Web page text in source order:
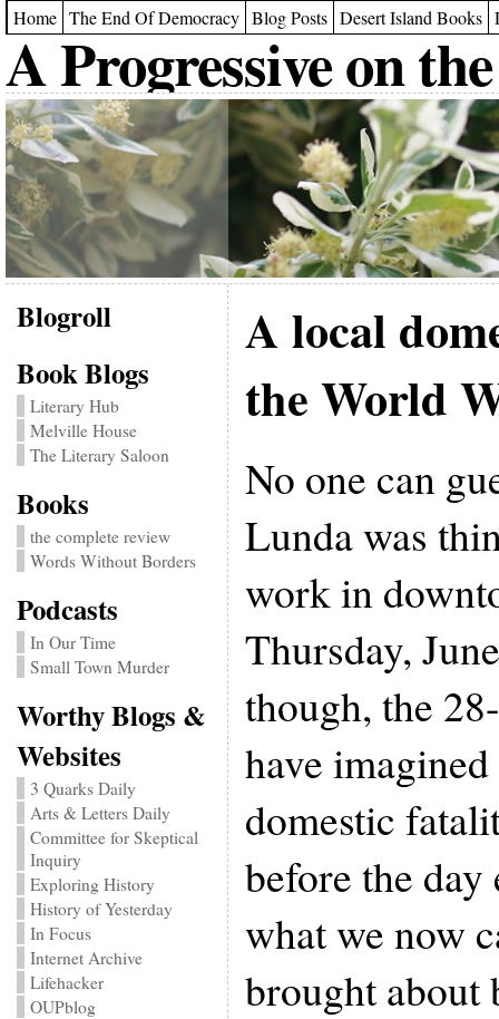
Home The End Of Democracy Blog Posts Desert Island Books
A Progressive on
Blogroll
Book Blogs
Literary Hub
Melville House
The Literary Saloon
Books
the complete review
Words Without Borders
Podcasts
In Our Time
Small Town Murder
Worthy Blogs &
Websites
3 Quarks Daily
Arts & Letters Daily
Committee for Skeptical
Inquiry
Exploring History
History of Yesterday
In Focus
Internet Archive
Lifehacker
OUPblog
A local
the World
No one can
Lunda was
work in
Thursday,
though, the
have
domestic
before the
what we now
brought